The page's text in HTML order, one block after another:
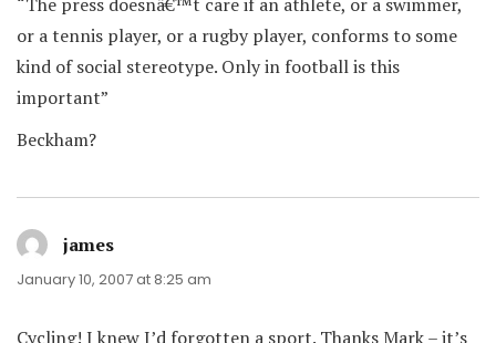
or a tennis player, or a rugby player, conforms to some
kind of social stereotype. Only in football is this
important”
Beckham?
james
January 10, 2007 at 8:25 am
Cycling! I knew I’d forgotten a sport. Thanks Mark – it’s